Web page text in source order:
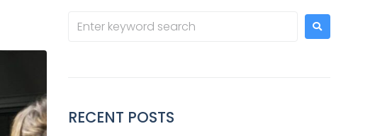
RECENT POSTS